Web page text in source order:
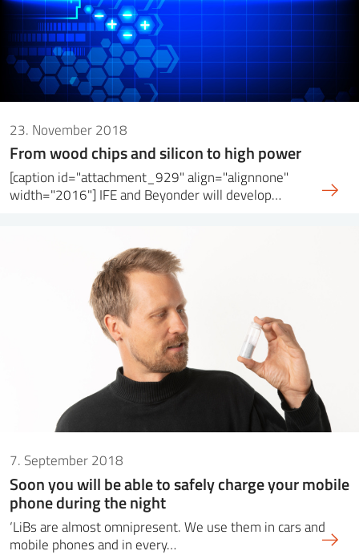
23. November 2018
From wood chips and silicon to high power
[caption id="attachment_929" align="alignnone"
width="2016"] IFE and Beyonder will develop…
7. September 2018
Soon you will be able to safely charge your mobile
phone during the night
‘LiBs are almost omnipresent. We use them in cars and
mobile phones and in every…